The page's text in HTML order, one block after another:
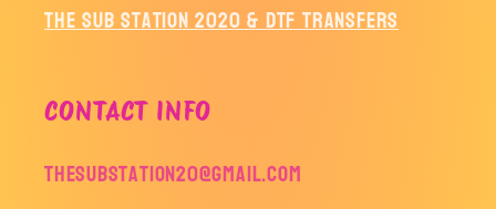
The Sub Station 2020 & DTF Transfers
CONTACT INFO
thesubstation20@gmail.com